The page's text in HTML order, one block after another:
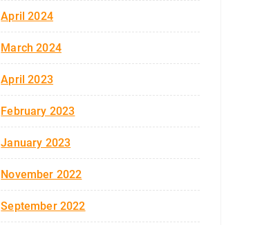
April 2024
March 2024
April 2023
February 2023
January 2023
November 2022
September 2022